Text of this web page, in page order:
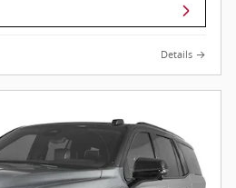
Details